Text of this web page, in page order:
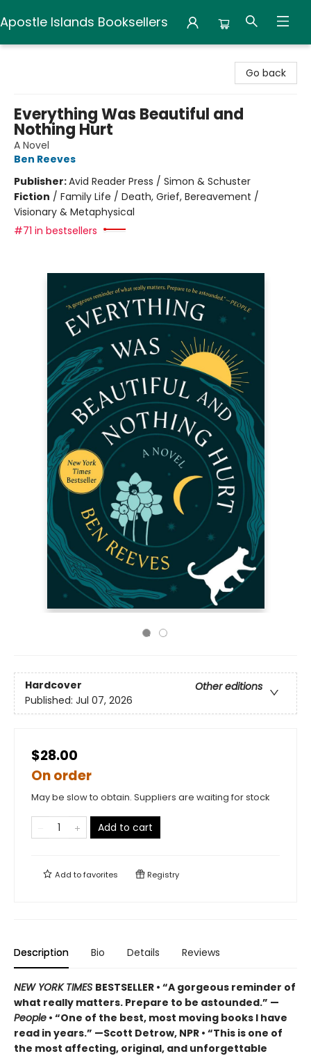
Apostle Islands Booksellers
Go back
Everything Was Beautiful and
Nothing Hurt
A Novel
Ben Reeves
Publisher:Avid Reader Press / Simon & Schuster
Fiction / Family Life / Death, Grief, Bereavement /
Visionary & Metaphysical
#71 in bestsellers
Hardcover
Other editions
Published: Jul 07, 2026
$28.00
On order
May be slow to obtain. Suppliers are waiting for stock
Add to cart
Add tofavorites Registry
Description Bio Details Reviews
NEW YORK TIMES BESTSELLER • “A gorgeous reminder of
what really matters. Prepare to be astounded.” —
People • “One of the best, most moving books I have
read in years.” —Scott Detrow, NPR • “This is one of
the most affecting, original, and unforgettable